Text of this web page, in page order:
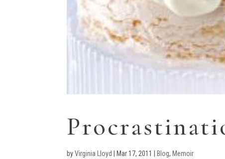
byVirginia Lloyd Mar 17, 2011 Blog, Memoir